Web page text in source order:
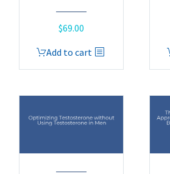
$69.00
Add to cart